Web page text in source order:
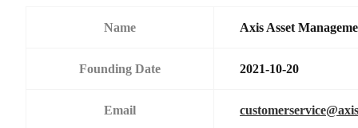
Name Axis Asset
Founding Date 2021-10-20
Email